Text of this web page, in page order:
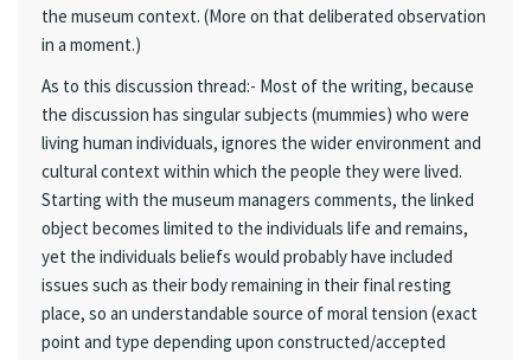
the museum context. (More on that deliberated observation
in a moment.)
As to this discussion thread:- Most of the writing, because
the discussion has singular subjects (mummies) who were
living human individuals, ignores the wider environment and
cultural context within which the people they were lived.
Starting with the museum managers comments, the linked
object becomes limited to the individuals life and remains,
yet the individuals beliefs would probably have included
issues such as their body remaining in their final resting
place, so an understandable source of moral tension (exact
point and type depending upon constructed/accepted